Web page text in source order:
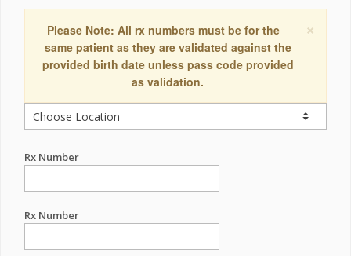
×
Please Note: All rx numbers must be for the
same patient as they are validated against the
provided birth date unless pass code provided
as validation.
Rx Number
Rx Number